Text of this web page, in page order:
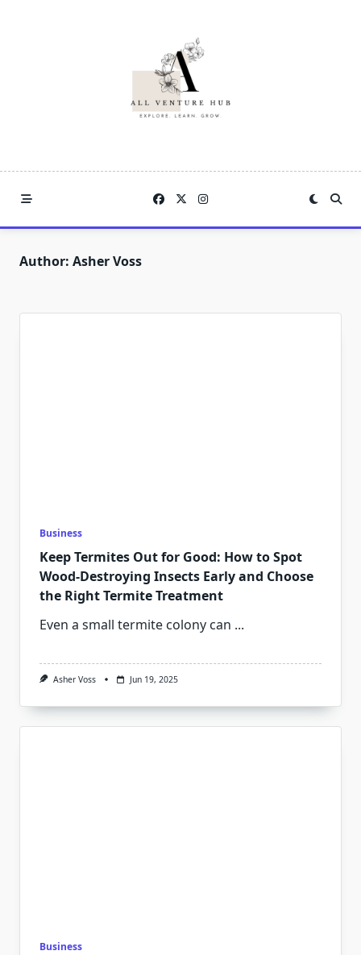
Author: Asher Voss
Business
Keep Termites Out for Good: How to Spot
Wood-Destroying Insects Early and Choose
the Right Termite Treatment
Even a small termite colony can ...
Asher Voss Jun 19, 2025
Business